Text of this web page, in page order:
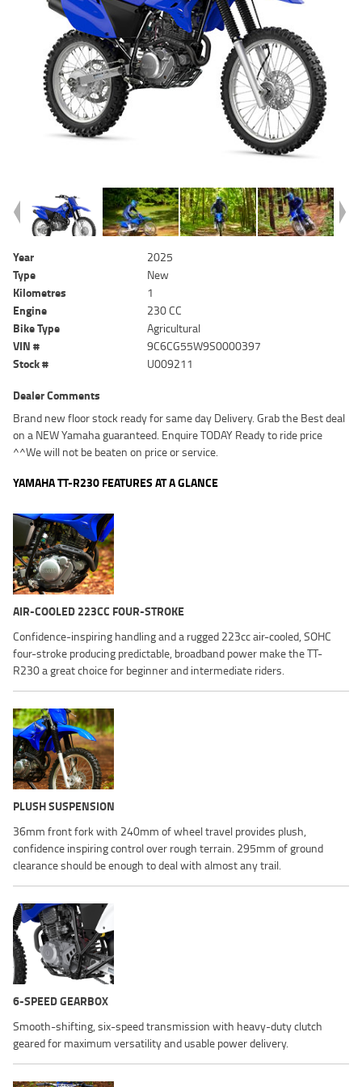
Year
2025
Type
New
Kilometres
1
Engine
230 CC
Bike Type
Agricultural
VIN #
9C6CG55W9S0000397
Stock #
U009211
Dealer Comments
Brand new floor stock ready for same day Delivery. Grab the Best deal
on a NEW Yamaha guaranteed. Enquire TODAY Ready to ride price
^^We will not be beaten on price or service.
YAMAHA TT-R230 FEATURES AT A GLANCE
AIR-COOLED 223CC FOUR-STROKE
Confidence-inspiring handling and a rugged 223cc air-cooled, SOHC
four-stroke producing predictable, broadband power make the TT-
R230 a great choice for beginner and intermediate riders.
PLUSH SUSPENSION
36mm front fork with 240mm of wheel travel provides plush,
confidence inspiring control over rough terrain. 295mm of ground
clearance should be enough to deal with almost any trail.
6-SPEED GEARBOX
Smooth-shifting, six-speed transmission with heavy-duty clutch
geared for maximum versatility and usable power delivery.